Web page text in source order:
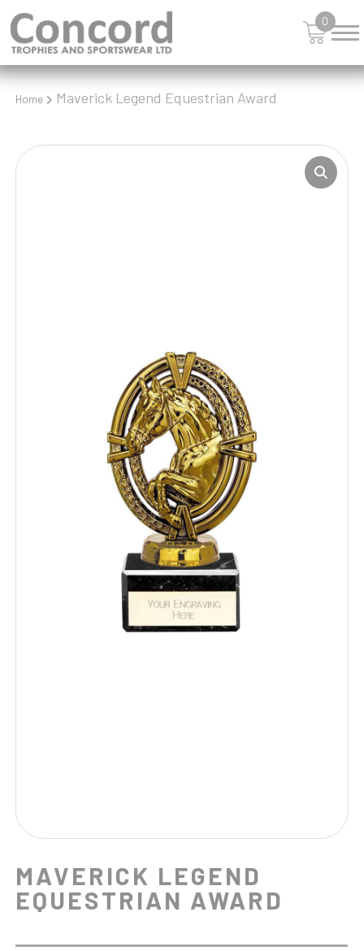
0
Home Maverick Legend Equestrian Award
MAVERICK LEGEND
EQUESTRIAN AWARD